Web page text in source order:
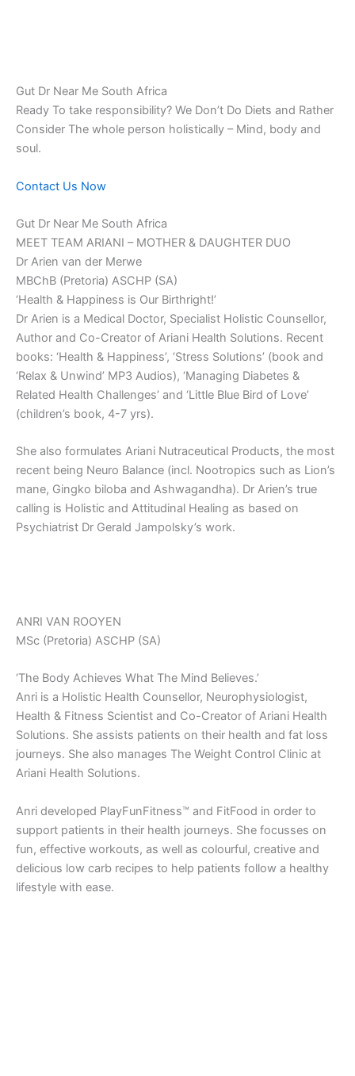
Gut Dr Near Me South Africa
Ready To take responsibility? We Don’t Do Diets and Rather
Consider The whole person holistically – Mind, body and
soul.
Contact Us Now
Gut Dr Near Me South Africa
MEET TEAM ARIANI – MOTHER & DAUGHTER DUO
Dr Arien van der Merwe
MBChB (Pretoria) ASCHP (SA)
‘Health & Happiness is Our Birthright!’
Dr Arien is a Medical Doctor, Specialist Holistic Counsellor,
Author and Co-Creator of Ariani Health Solutions. Recent
books: ‘Health & Happiness’, ‘Stress Solutions’ (book and
‘Relax & Unwind’ MP3 Audios), ‘Managing Diabetes &
Related Health Challenges’ and ‘Little Blue Bird of Love’
(children’s book, 4-7 yrs).
She also formulates Ariani Nutraceutical Products, the most
recent being Neuro Balance (incl. Nootropics such as Lion’s
mane, Gingko biloba and Ashwagandha). Dr Arien’s true
calling is Holistic and Attitudinal Healing as based on
Psychiatrist Dr Gerald Jampolsky’s work.
ANRI VAN ROOYEN
MSc (Pretoria) ASCHP (SA)
‘The Body Achieves What The Mind Believes.’
Anri is a Holistic Health Counsellor, Neurophysiologist,
Health & Fitness Scientist and Co-Creator of Ariani Health
Solutions. She assists patients on their health and fat loss
journeys. She also manages The Weight Control Clinic at
Ariani Health Solutions.
Anri developed PlayFunFitness™ and FitFood in order to
support patients in their health journeys. She focusses on
fun, effective workouts, as well as colourful, creative and
delicious low carb recipes to help patients follow a healthy
lifestyle with ease.